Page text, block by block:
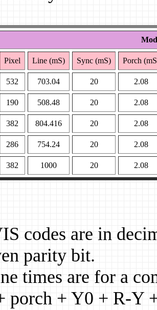
Pixel Line (mS) Sync (mS) Porch
532 703.04 20 2.08
190 508.48 20 2.08
382 804.416 20 2.08
286 754.24 20 2.08
382 1000 20 2.08
codes are in
parity bit.
times are for a
porch + Y0 + R-Y